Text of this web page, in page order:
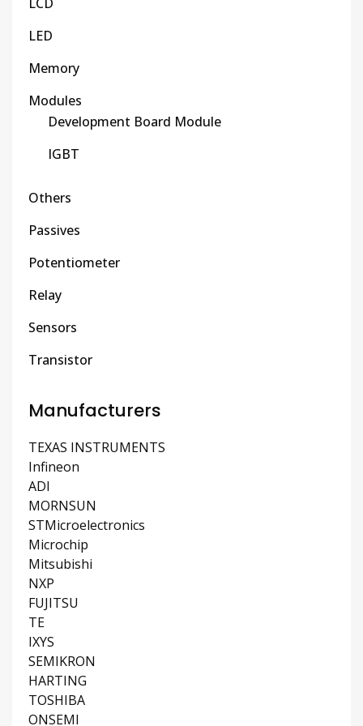
LCD
LED
Memory
Modules
Development Board Module
IGBT
Others
Passives
Potentiometer
Relay
Sensors
Transistor
Manufacturers
TEXAS INSTRUMENTS
Infineon
ADI
MORNSUN
STMicroelectronics
Microchip
Mitsubishi
NXP
FUJITSU
TE
IXYS
SEMIKRON
HARTING
TOSHIBA
ONSEMI